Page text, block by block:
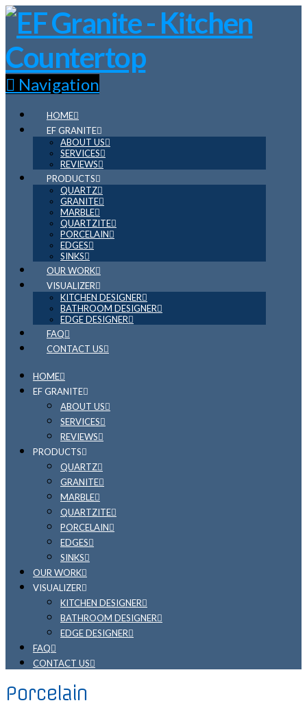
Navigation
HOME
EF GRANITE
ABOUT US
SERVICES
REVIEWS
PRODUCTS
QUARTZ
GRANITE
MARBLE
QUARTZITE
PORCELAIN
EDGES
SINKS
OUR WORK
VISUALIZER
KITCHEN DESIGNER
BATHROOM DESIGNER
EDGE DESIGNER
FAQ
CONTACT US
HOME
EF GRANITE
ABOUT US
SERVICES
REVIEWS
PRODUCTS
QUARTZ
GRANITE
MARBLE
QUARTZITE
PORCELAIN
EDGES
SINKS
OUR WORK
VISUALIZER
KITCHEN DESIGNER
BATHROOM DESIGNER
EDGE DESIGNER
FAQ
CONTACT US
Porcelain